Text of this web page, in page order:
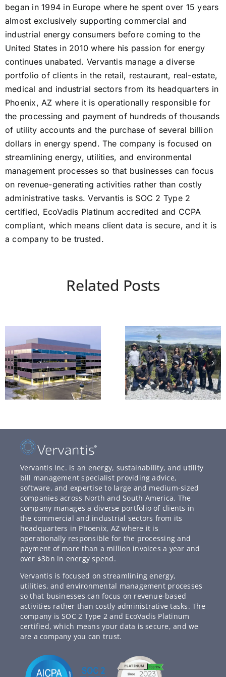
began in 1994 in Europe where he spent over 15 years
almost exclusively supporting commercial and
industrial energy consumers before coming to the
United States in 2010 where his passion for energy
continues unabated. Vervantis manage a diverse
portfolio of clients in the retail, restaurant, real-estate,
medical and industrial sectors from its headquarters in
Phoenix, AZ where it is operationally responsible for
the processing and payment of hundreds of thousands
of utility accounts and the purchase of several billion
dollars in energy spend. The company is focused on
streamlining energy, utilities, and environmental
management processes so that businesses can focus
on revenue-generating activities rather than costly
administrative tasks. Vervantis is SOC 2 Type 2
certified, EcoVadis Platinum accredited and CCPA
compliant, which means client data is secure, and it is
a company to be trusted.
Related Posts
Vervantis Inc. is an energy, sustainability, and utility
bill management specialist providing advice,
software, and expertise to large and medium-sized
companies across North and South America. The
company manages a diverse portfolio of clients in
the commercial and industrial sectors from its
headquarters in Phoenix, AZ where it is
operationally responsible for the processing and
payment of more than a million invoices a year and
over $3bn in energy spend.
Vervantis is focused on streamlining energy,
utilities, and environmental management processes
so that businesses can focus on revenue-based
activities rather than costly administrative tasks. The
company is SOC 2 Type 2 and EcoVadis Platinum
certified, which means your data is secure, and we
are a company you can trust.